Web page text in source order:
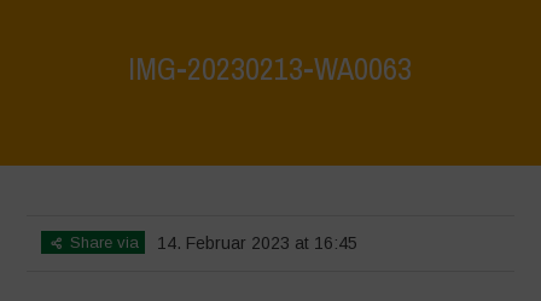
IMG-20230213-WA0063
Share via 14. Februar 2023 at 16:45